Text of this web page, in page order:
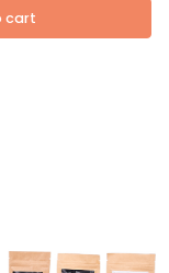
cart